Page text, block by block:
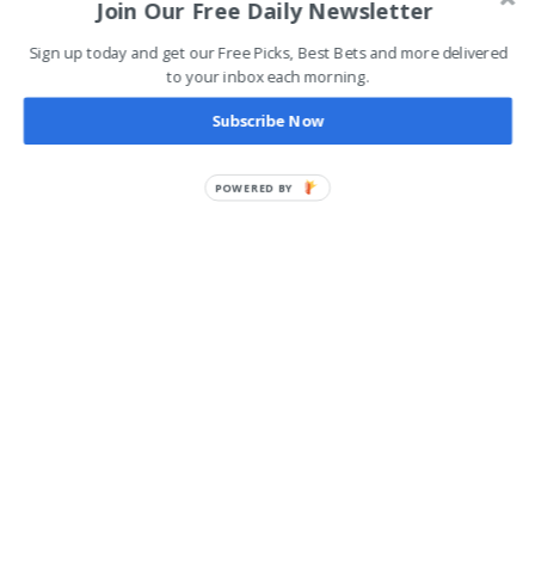
Join Our Free Daily Newsletter
Sign up today and get our Free Picks, Best Bets and more delivered
to your inbox each morning.
Subscribe Now
POWERED BY